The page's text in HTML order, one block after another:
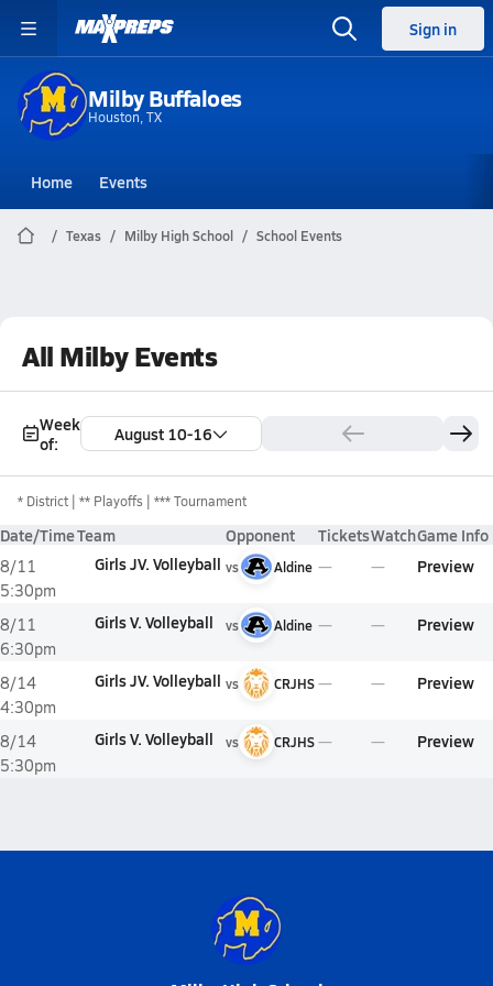
Sign in
Milby Buffaloes
Houston, TX
Home Events
Texas Milby High School School Events
All Milby Events
Week
of:
August 10-16
* District ** Playoffs *** Tournament
Date/TimeTeam Opponent TicketsWatchGame Info
8/11
5:30pm
Girls JV. Volleyball vs Aldine Preview
8/11
6:30pm
Girls V. Volleyball vs Aldine Preview
8/14
4:30pm
Girls JV. Volleyball vs CRJHS Preview
8/14
5:30pm
Girls V. Volleyball vs CRJHS Preview